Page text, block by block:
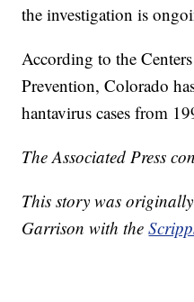
the investigation is
According to the
Prevention, Colorado
hantavirus cases from
The Associated Press
This story was
Garrison with the